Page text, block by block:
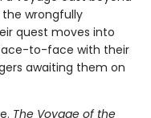
wrongfully
quest moves into
to-face with their
awaiting them on
The Voyage of the